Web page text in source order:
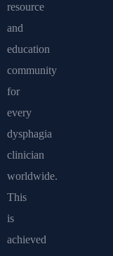
resource
and
education
community
for
every
dysphagia
clinician
worldwide.
This
is
achieved